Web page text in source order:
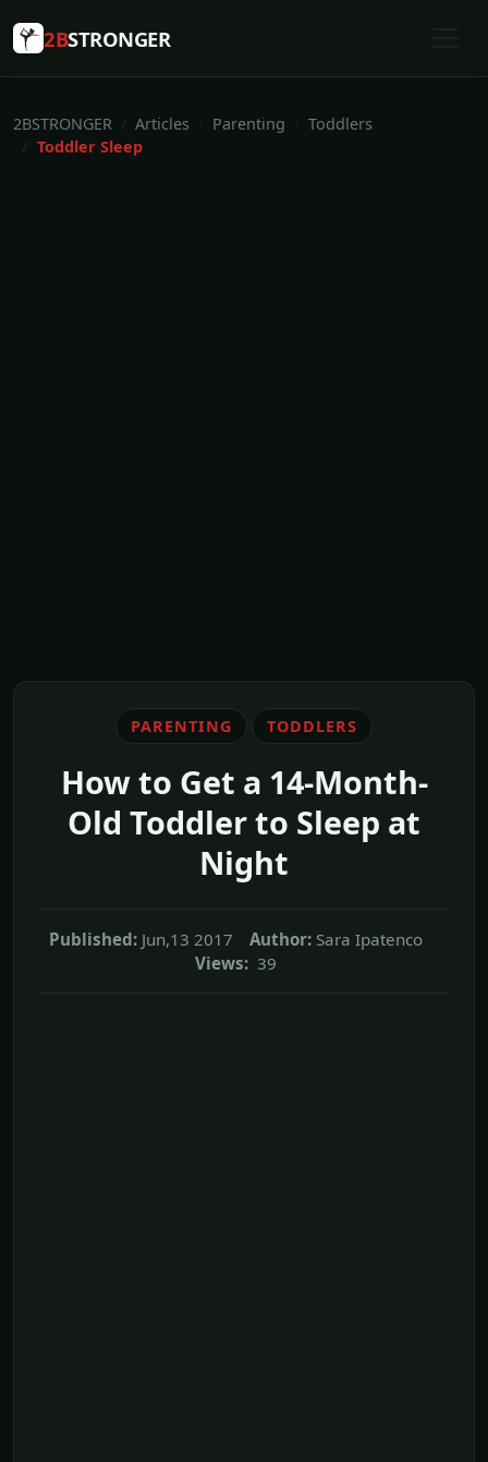
2BSTRONGER
2BSTRONGER Articles Parenting
Toddlers
Toddler Sleep
PARENTING TODDLERS
How to Get a 14-Month-
Old Toddler to Sleep at
Night
Published: Jun,13 2017 Author: Sara Ipatenco
Views: 39